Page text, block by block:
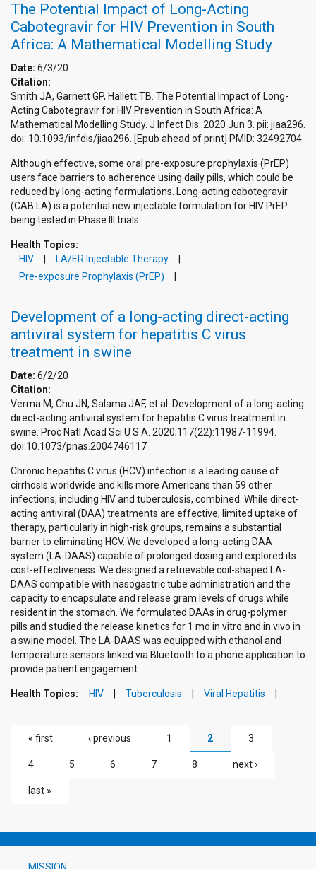
The Potential Impact of Long-Acting
Cabotegravir for HIV Prevention in South
Africa: A Mathematical Modelling Study
Date: 6/3/20
Citation:
Smith JA, Garnett GP, Hallett TB. The Potential Impact of Long-
Acting Cabotegravir for HIV Prevention in South Africa: A
Mathematical Modelling Study. J Infect Dis. 2020 Jun 3. pii: jiaa296.
doi: 10.1093/infdis/jiaa296. [Epub ahead of print] PMID: 32492704.
Although effective, some oral pre-exposure prophylaxis (PrEP)
users face barriers to adherence using daily pills, which could be
reduced by long-acting formulations. Long-acting cabotegravir
(CAB LA) is a potential new injectable formulation for HIV PrEP
being tested in Phase III trials.
Health Topics:
HIV
LA/ER Injectable Therapy
Pre-exposure Prophylaxis (PrEP)
Development of a long-acting direct-acting
antiviral system for hepatitis C virus
treatment in swine
Date: 6/2/20
Citation:
Verma M, Chu JN, Salama JAF, et al. Development of a long-acting
direct-acting antiviral system for hepatitis C virus treatment in
swine. Proc Natl Acad Sci U S A. 2020;117(22):11987-11994.
doi:10.1073/pnas.2004746117
Chronic hepatitis C virus (HCV) infection is a leading cause of
cirrhosis worldwide and kills more Americans than 59 other
infections, including HIV and tuberculosis, combined. While direct-
acting antiviral (DAA) treatments are effective, limited uptake of
therapy, particularly in high-risk groups, remains a substantial
barrier to eliminating HCV. We developed a long-acting DAA
system (LA-DAAS) capable of prolonged dosing and explored its
cost-effectiveness. We designed a retrievable coil-shaped LA-
DAAS compatible with nasogastric tube administration and the
capacity to encapsulate and release gram levels of drugs while
resident in the stomach. We formulated DAAs in drug-polymer
pills and studied the release kinetics for 1 mo in vitro and in vivo in
a swine model. The LA-DAAS was equipped with ethanol and
temperature sensors linked via Bluetooth to a phone application to
provide patient engagement.
Health Topics: HIV Tuberculosis Viral Hepatitis
PAGES
« first ‹ previous 1 2 3
4 5 6 7 8 next ›
last »